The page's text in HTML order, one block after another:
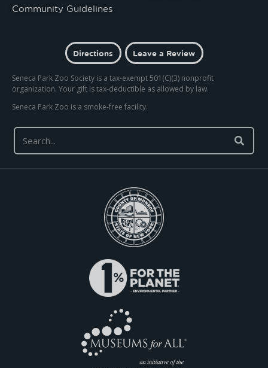
Community Guidelines
Directions Leave a Review
Seneca Park Zoo Society is a tax-exempt 501(C)(3) nonprofit
organization. Your gift is tax-deductible as allowed by law.
Seneca Park Zoo is a smoke-free facility.